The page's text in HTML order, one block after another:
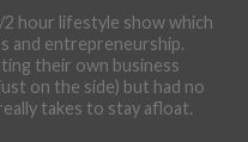
hour lifestyle show which
and entrepreneurship.
their own business
on the side) but had no
takes to stay afloat.